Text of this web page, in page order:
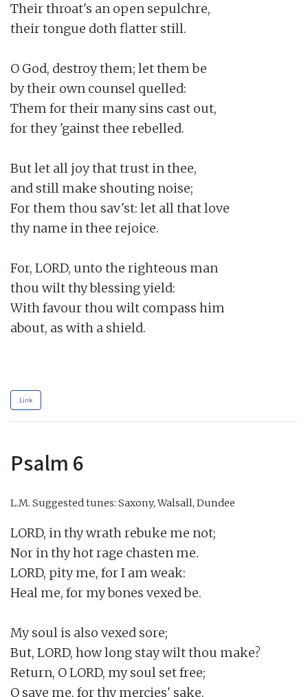
Their throat's an open sepulchre,
their tongue doth flatter still.
O God, destroy them; let them be
by their own counsel quelled:
Them for their many sins cast out,
for they 'gainst thee rebelled.
But let all joy that trust in thee,
and still make shouting noise;
For them thou sav'st: let all that love
thy name in thee rejoice.
For, LORD, unto the righteous man
thou wilt thy blessing yield:
With favour thou wilt compass him
about, as with a shield.
Link
Psalm 6
L.M. Suggested tunes: Saxony, Walsall, Dundee
LORD, in thy wrath rebuke me not;
Nor in thy hot rage chasten me.
LORD, pity me, for I am weak:
Heal me, for my bones vexed be.
My soul is also vexed sore;
But, LORD, how long stay wilt thou make?
Return, O LORD, my soul set free;
O save me, for thy mercies' sake.